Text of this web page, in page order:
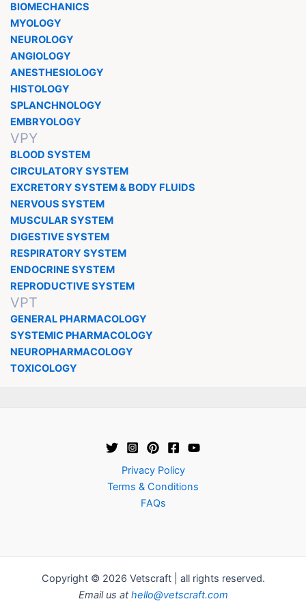
BIOMECHANICS
MYOLOGY
NEUROLOGY
ANGIOLOGY
ANESTHESIOLOGY
HISTOLOGY
SPLANCHNOLOGY
EMBRYOLOGY
VPY
BLOOD SYSTEM
CIRCULATORY SYSTEM
EXCRETORY SYSTEM & BODY FLUIDS
NERVOUS SYSTEM
MUSCULAR SYSTEM
DIGESTIVE SYSTEM
RESPIRATORY SYSTEM
ENDOCRINE SYSTEM
REPRODUCTIVE SYSTEM
VPT
GENERAL PHARMACOLOGY
SYSTEMIC PHARMACOLOGY
NEUROPHARMACOLOGY
TOXICOLOGY
Privacy Policy
Terms & Conditions
FAQs
Copyright © 2026 Vetscraft | all rights reserved.
Email us athello@vetscraft.com